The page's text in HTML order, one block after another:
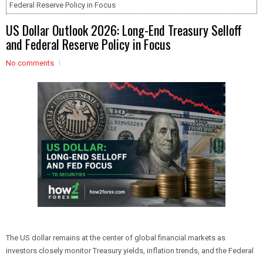
Federal Reserve Policy in Focus
US Dollar Outlook 2026: Long-End Treasury Selloff
and Federal Reserve Policy in Focus
No comments
The US dollar remains at the center of global financial markets as
investors closely monitor Treasury yields, inflation trends, and the Federal